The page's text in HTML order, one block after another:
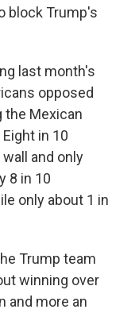
block Trump's
last month's
opposed
the Mexican
in 10
and only
8 in 10
only about 1 in
Trump team
winning over
and more an